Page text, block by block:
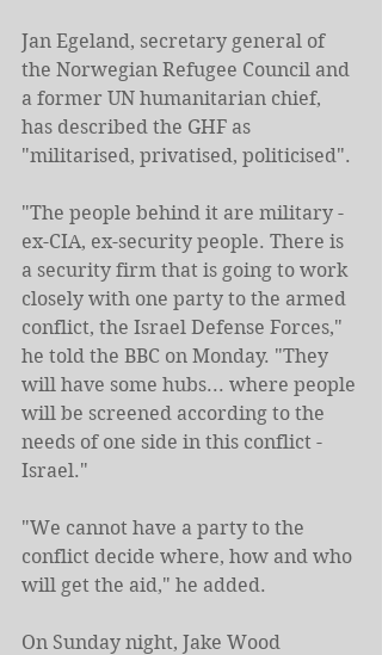
Jan Egeland, secretary general of
the Norwegian Refugee Council and
a former UN humanitarian chief,
has described the GHF as
"militarised, privatised, politicised".
"The people behind it are military -
ex-CIA, ex-security people. There is
a security firm that is going to work
closely with one party to the armed
conflict, the Israel Defense Forces,"
he told the BBC on Monday. "They
will have some hubs... where people
will be screened according to the
needs of one side in this conflict -
Israel."
"We cannot have a party to the
conflict decide where, how and who
will get the aid," he added.
On Sunday night, Jake Wood